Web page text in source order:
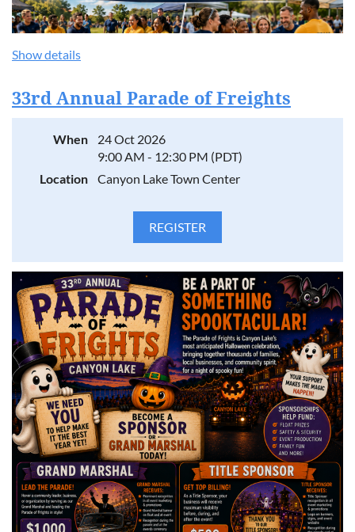
Canyon Lake businesses are going head-to-head in the
ultimate team showdown! Battle of the Businesses brings
our community together for a day of friendly competition,
team spirit, and local pride.
Compete across eight action-packed events: Tug of War,
Sumo Wrestling, Kayaking Race, 2-Legged Race, Piggyback
Race, Bounce Ball, Jump Rope, and Frisbee Golf.
Rally your crew, rep your business, and show Canyon Lake
what your team is made of. Whether you're competing,
sponsoring, or cheering from the sidelines, this is teamwork
and community at its best.
We couldn't do it without our sponsors — thank you for
making this event possible!
Show details
33rd Annual Parade of Freights
When
24 Oct 2026
9:00 AM - 12:30 PM (PDT)
Location
Canyon Lake Town Center